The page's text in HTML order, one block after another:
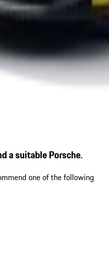
a suitable Porsche.
one of the following